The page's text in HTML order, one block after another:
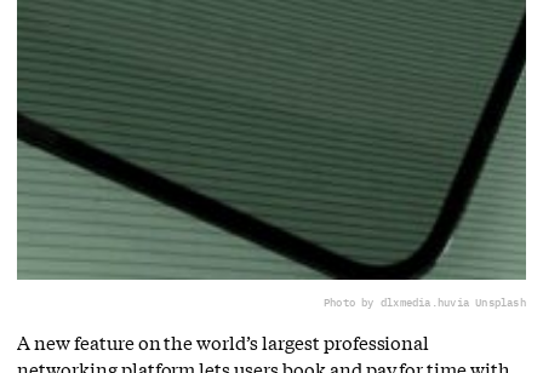
Photo by dlxmedia.huvia Unsplash
A new feature on the world’s largest professional